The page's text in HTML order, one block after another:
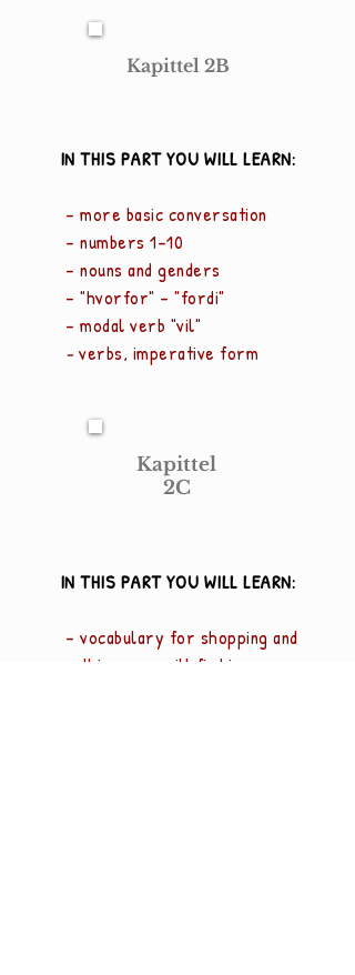
Kapittel 2B
IN THIS PART YOU WILL LEARN:
- more basic conversation
- numbers 1-10
- nouns and genders
- "hvorfor" - "fordi"
- modal verb "vil"
-verbs, imperative form
Kapittel
2C
IN THIS PART YOU WILL LEARN:
- vocabulary for shopping and
things you will find in a